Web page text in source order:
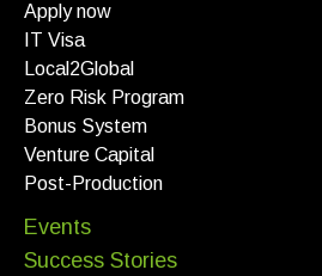
Apply now
IT Visa
Local2Global
Zero Risk Program
Bonus System
Venture Capital
Post-Production
Events
Success Stories